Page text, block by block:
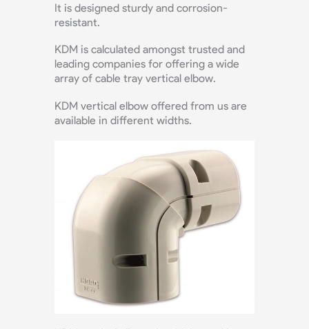
It is designed sturdy and corrosion-
resistant.
KDM is calculated amongst trusted and
leading companies for offering a wide
array of cable tray vertical elbow.
KDM vertical elbow offered from us are
available in different widths.